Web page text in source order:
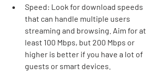
Speed: Look for download speeds
that can handle multiple users
streaming and browsing. Aim for at
least 100 Mbps, but 200 Mbps or
higher is better if you have a lot of
guests or smart devices.